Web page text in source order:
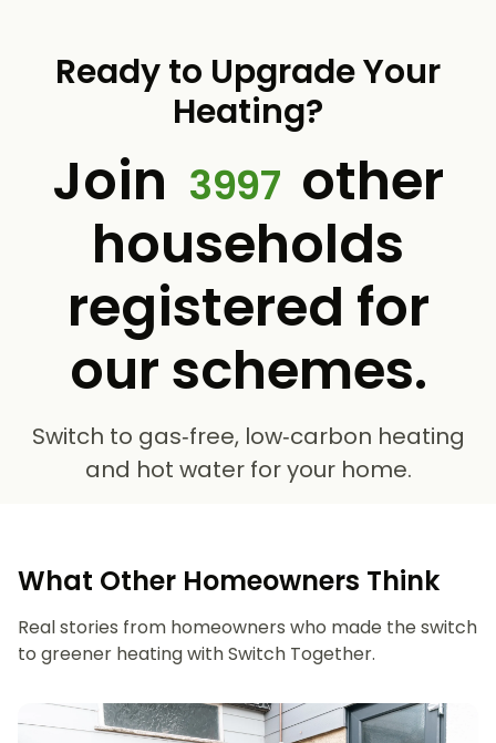
Ready to Upgrade Your
Heating?
Join 3997 other
households
registered for
our schemes.
Switch to gas‑free, low‑carbon heating
and hot water for your home.
What Other Homeowners Think
Real stories from homeowners who made the switch
to greener heating with Switch Together.